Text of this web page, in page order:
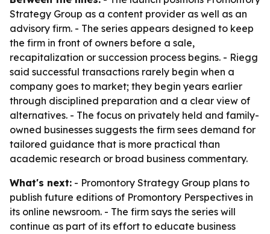
Strategy Group as a content provider as well as an
advisory firm. - The series appears designed to keep
the firm in front of owners before a sale,
recapitalization or succession process begins. - Riegg
said successful transactions rarely begin when a
company goes to market; they begin years earlier
through disciplined preparation and a clear view of
alternatives. - The focus on privately held and family-
owned businesses suggests the firm sees demand for
tailored guidance that is more practical than
academic research or broad business commentary.
What's next: - Promontory Strategy Group plans to
publish future editions of Promontory Perspectives in
its online newsroom. - The firm says the series will
continue as part of its effort to educate business